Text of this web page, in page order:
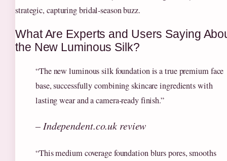
strategic, capturing bridal‑season buzz.
What Are Experts and Users Saying
the New Luminous Silk?
“The new luminous silk foundation is a true premium face
base, successfully combining skincare ingredients with
lasting wear and a camera‑ready finish.”
– Independent.co.uk review
“This medium coverage foundation blurs pores, smooths